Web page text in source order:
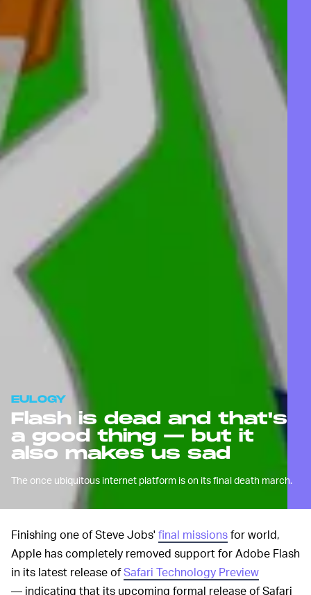
EULOGY
Flash is dead and that's
a good thing — but it
also makes us sad
The once ubiquitous internet platform is on its final death march.
Finishing one of Steve Jobs' final missionsfor world,
Apple has completely removed support for Adobe Flash
in its latest release ofSafari Technology Preview
— indicating that its upcoming formal release of Safari